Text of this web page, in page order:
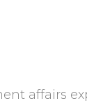
affairs